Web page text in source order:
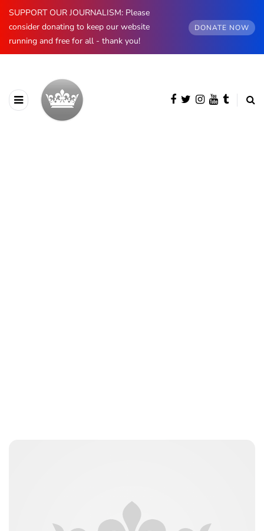
SUPPORT OUR JOURNALISM: Please
consider donating to keep our website
running and free for all - thank you!
DONATE NOW